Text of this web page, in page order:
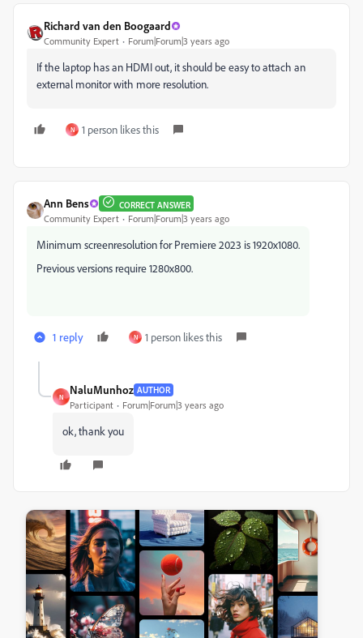
Richard van den Boogaard
Community Expert Forum|Forum|3 years ago
If the laptop has an HDMI out, it should be easy to attach an
external monitor with more resolution.
N 1 person likes this
Ann Bens CORRECT ANSWER
Community Expert Forum|Forum|3 years ago
Minimum screenresolution for Premiere 2023 is 1920x1080.
Previous versions require 1280x800.
1 reply N 1 person likes this
N
NaluMunhoz AUTHOR
Participant Forum|Forum|3 years ago
ok, thank you